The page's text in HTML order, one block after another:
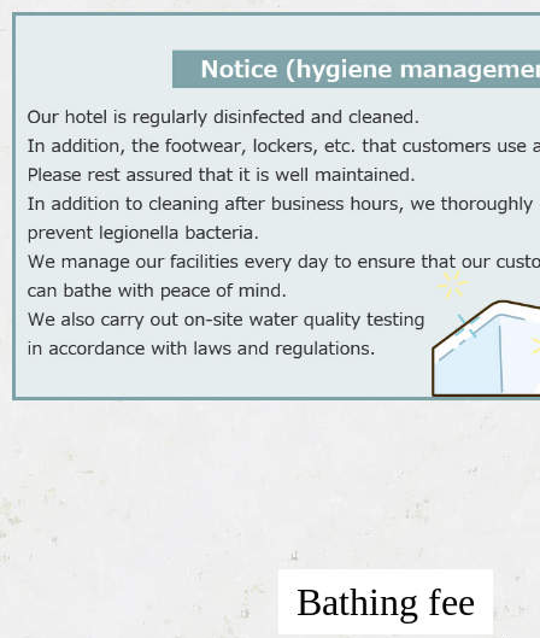
Bathing fee